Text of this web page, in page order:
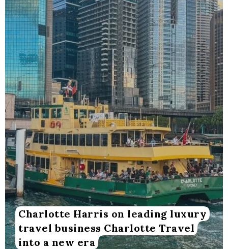
Charlotte Harris on leading luxury
travel business Charlotte Travel
into a new era